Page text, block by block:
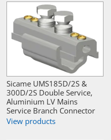
Sicame UMS185D/2S &
300D/2S Double Service,
Aluminium LV Mains
Service Branch Connector
View products